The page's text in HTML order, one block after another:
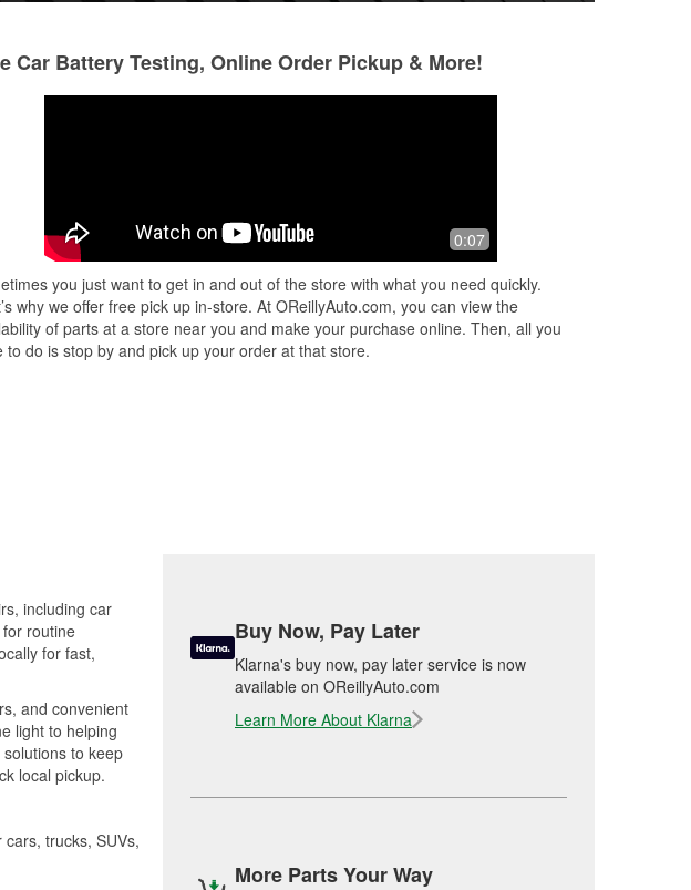
friendly and they had the
I needed
Absolutely love this place! The staff is
super friendly and always ready to
have a great selection of parts...
Read More
Car Battery Testing, Online Order Pickup & More!
0:07
you just want to get in and out of the store with what you need quickly.
why we offer free pick up in-store. At OReillyAuto.com, you can view the
of parts at a store near you and make your purchase online. Then, all you
to do is stop by and pick up your order at that store.
including car
routine
for fast,
and convenient
light to helping
to keep
local pickup.
trucks, SUVs,
Buy Now, Pay Later
Klarna's buy now, pay later service is now
available on OReillyAuto.com
Learn More About Klarna
More Parts Your Way